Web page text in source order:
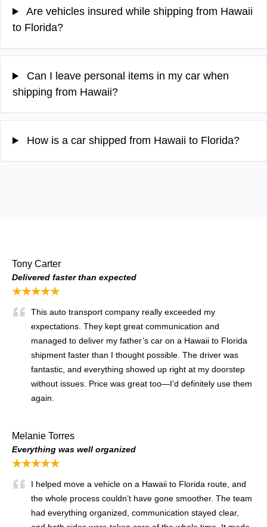
Are vehicles insured while shipping from Hawaii
to Florida?
Can I leave personal items in my car when
shipping from Hawaii?
How is a car shipped from Hawaii to Florida?
Tony Carter
Delivered faster than expected
★★★★★
This auto transport company really exceeded my
expectations. They kept great communication and
managed to deliver my father’s car on a Hawaii to Florida
shipment faster than I thought possible. The driver was
fantastic, and everything showed up right at my doorstep
without issues. Price was great too—I’d definitely use them
again.
Melanie Torres
Everything was well organized
★★★★★
I helped move a vehicle on a Hawaii to Florida route, and
the whole process couldn’t have gone smoother. The team
had everything organized, communication stayed clear,